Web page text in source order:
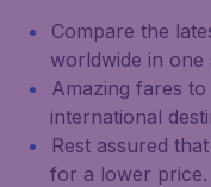
Compare the
worldwide in one
Amazing fares
international
Rest assured
for a lower price.